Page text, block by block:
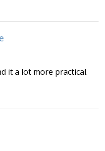
it a lot more practical.